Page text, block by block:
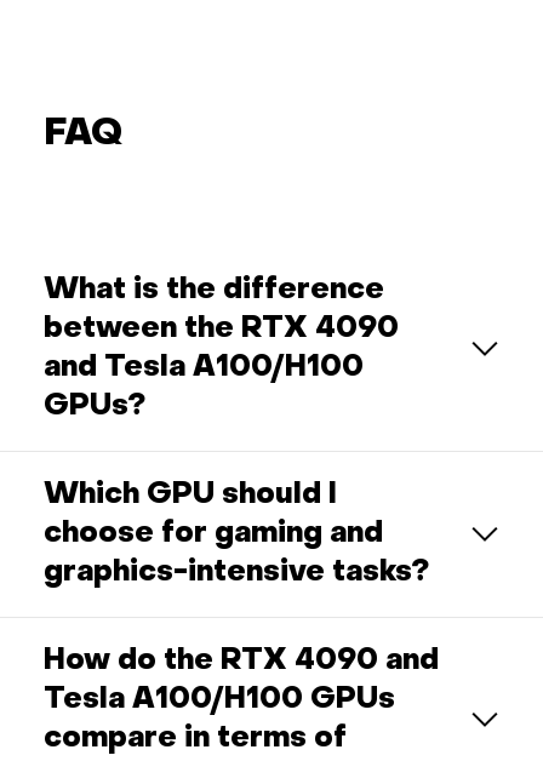
FAQ
What is the difference
between the RTX 4090
and Tesla A100/H100
GPUs?
Which GPU should I
choose for gaming and
graphics-intensive tasks?
How do the RTX 4090 and
Tesla A100/H100 GPUs
compare in terms of